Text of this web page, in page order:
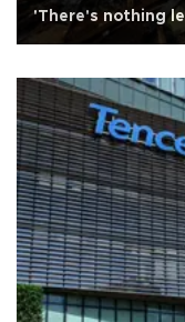
'There's nothing